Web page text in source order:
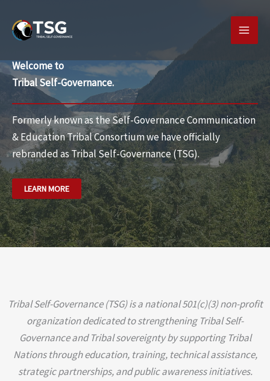
content
MAIN
Welcome to
Tribal Self-Governance.
Formerly known as the Self-Governance Communication
& Education Tribal Consortium we have officially
rebranded asTribal Self-Governance (TSG).
LEARN MORE
Tribal Self-Governance (TSG) is a national 501(c)(3) non-profit
organization dedicated to strengthening Tribal Self-
Governance and Tribal sovereignty by supporting Tribal
Nations through education, training, technical assistance,
strategic partnerships, and public awareness initiatives.